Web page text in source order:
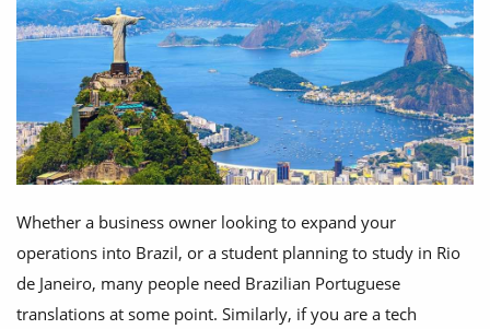
Whether a business owner looking to expand your
operations into Brazil, or a student planning to study in Rio
de Janeiro, many people need Brazilian Portuguese
translations at some point. Similarly, if you are a tech